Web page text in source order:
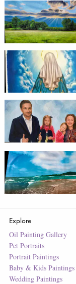
Explore
Oil Painting Gallery
Pet Portraits
Portrait Paintings
Baby & Kids Paintings
Wedding Paintings